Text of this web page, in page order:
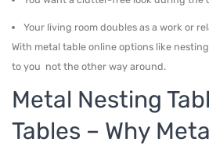
Your living room doubles as a work or
With metal table online options like
to you not the other way around.
Metal Nesting
Tables – Why